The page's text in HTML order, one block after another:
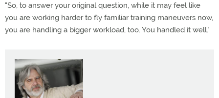
"So, to answer your original question, while it may feel like
you are working harder to fly familiar training maneuvers now,
you are handling a bigger workload, too. You handled it well."